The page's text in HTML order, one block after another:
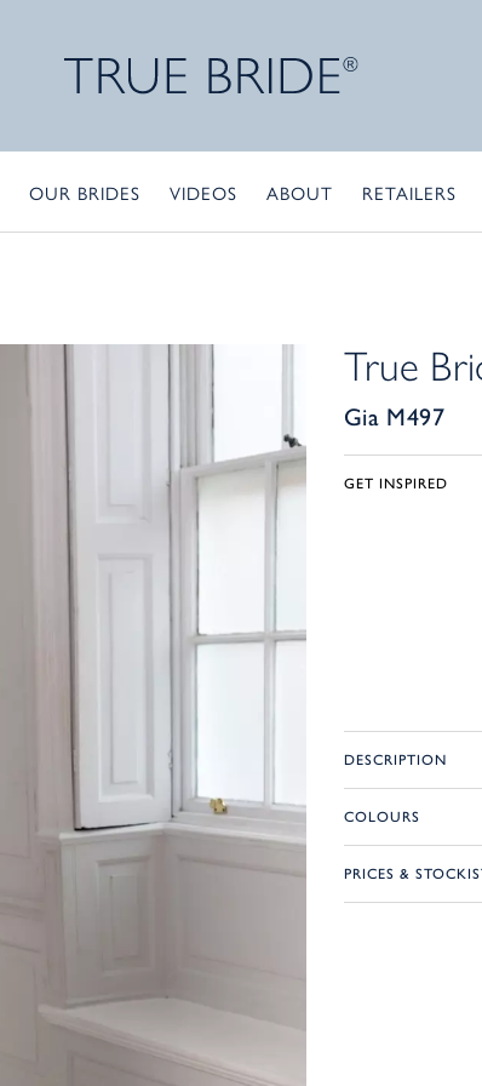
OUR BRIDES VIDEOS ABOUT RETAILERS
True
Gia M497
GET INSPIRED
DESCRIPTION
COLOURS
PRICES &